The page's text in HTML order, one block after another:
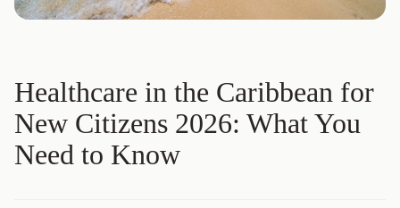
Healthcare in the Caribbean for
New Citizens 2026: What You
Need to Know